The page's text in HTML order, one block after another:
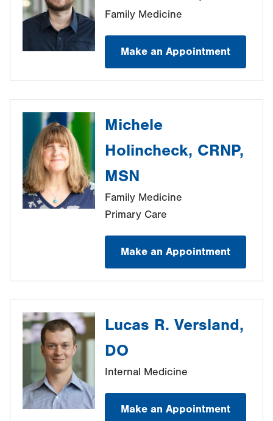
Family Medicine
Make an Appointment
Michele
Holincheck, CRNP,
MSN
Family Medicine
Primary Care
Make an Appointment
Lucas R. Versland,
DO
Internal Medicine
Make an Appointment